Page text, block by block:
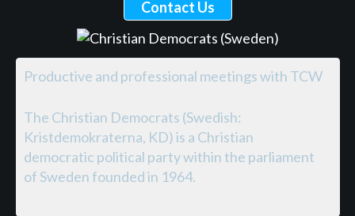
Contact Us
Productive and professional meetings with TCW
The Christian Democrats (Swedish:
Kristdemokraterna, KD) is a Christian
democratic political party within the parliament
of Sweden founded in 1964.